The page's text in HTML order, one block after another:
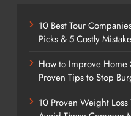
10 Best Tour
Picks & 5 Costly
How to Improve Home
Proven Tips to Stop
10 Proven Weight Loss